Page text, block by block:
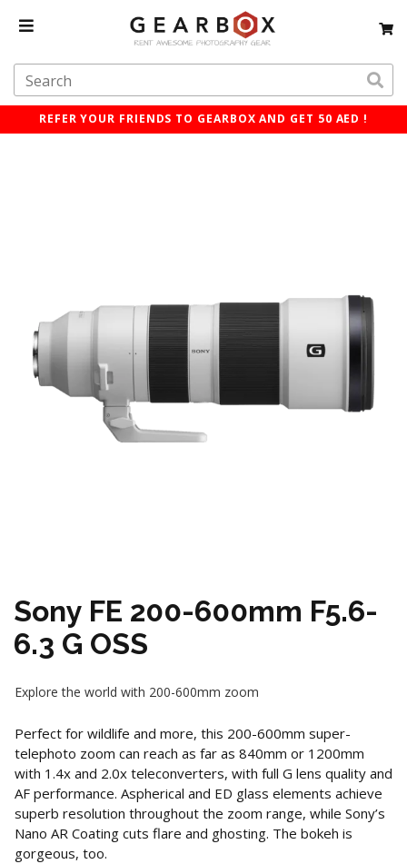
REFER YOUR FRIENDS TO GEARBOX AND GET 50 AED !
Sony FE 200-600mm F5.6-
6.3 G OSS
Explore the world with 200-600mm zoom
Perfect for wildlife and more, this 200-600mm super-
telephoto zoom can reach as far as 840mm or 1200mm
with 1.4x and 2.0x teleconverters, with full G lens quality and
AF performance. Aspherical and ED glass elements achieve
superb resolution throughout the zoom range, while Sony’s
Nano AR Coating cuts flare and ghosting. The bokeh is
gorgeous, too.